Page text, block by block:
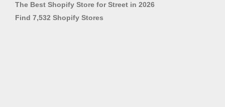
The Best Shopify Store for Street in 2026
Find 7,532 Shopify Stores